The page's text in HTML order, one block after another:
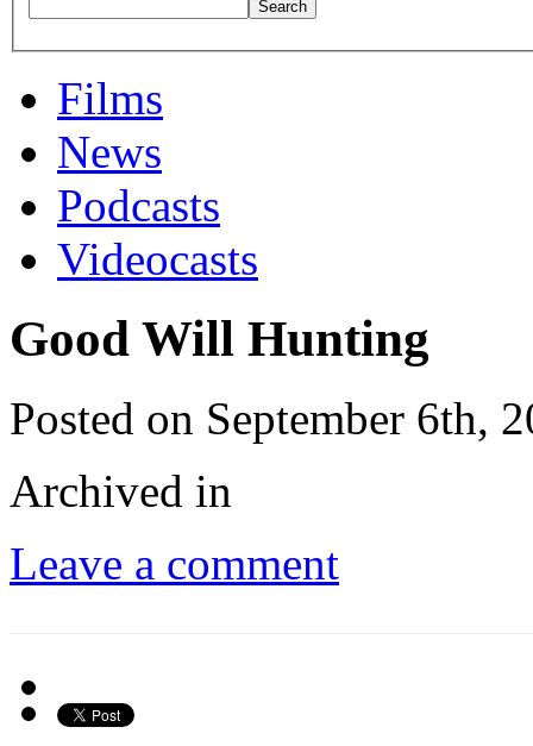
Films
News
Podcasts
Videocasts
Good Will Hunting
Posted on September 6th,
Archived in
Leave a comment